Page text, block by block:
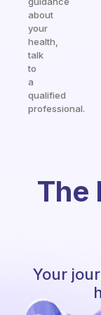
about
your
health,
talk
to
a
qualified
professional.
The
Your